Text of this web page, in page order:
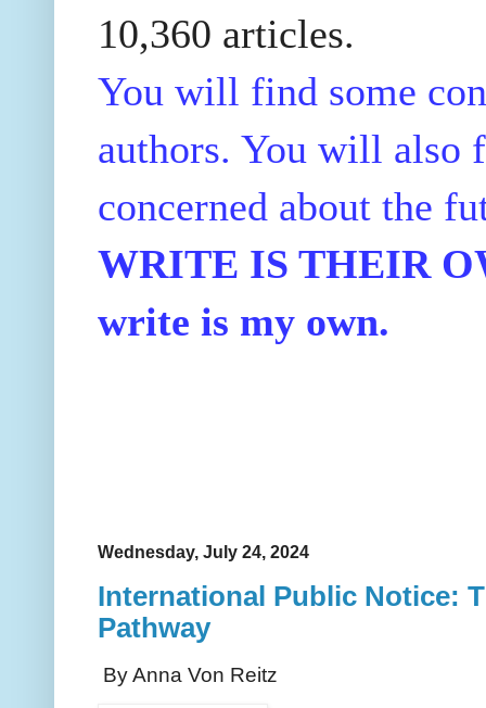
10,360 articles.
You will find some
authors. You will also
concerned about the
WRITE IS THEIR
write is my own.
Wednesday, July 24, 2024
International Public Notice:
Pathway
By Anna Von Reitz